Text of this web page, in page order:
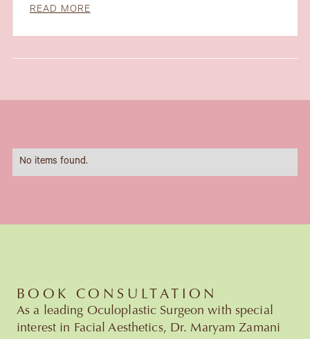
READ MORE
No items found.
BOOK CONSULTATION
As a leading Oculoplastic Surgeon with special
interest in Facial Aesthetics, Dr. Maryam Zamani